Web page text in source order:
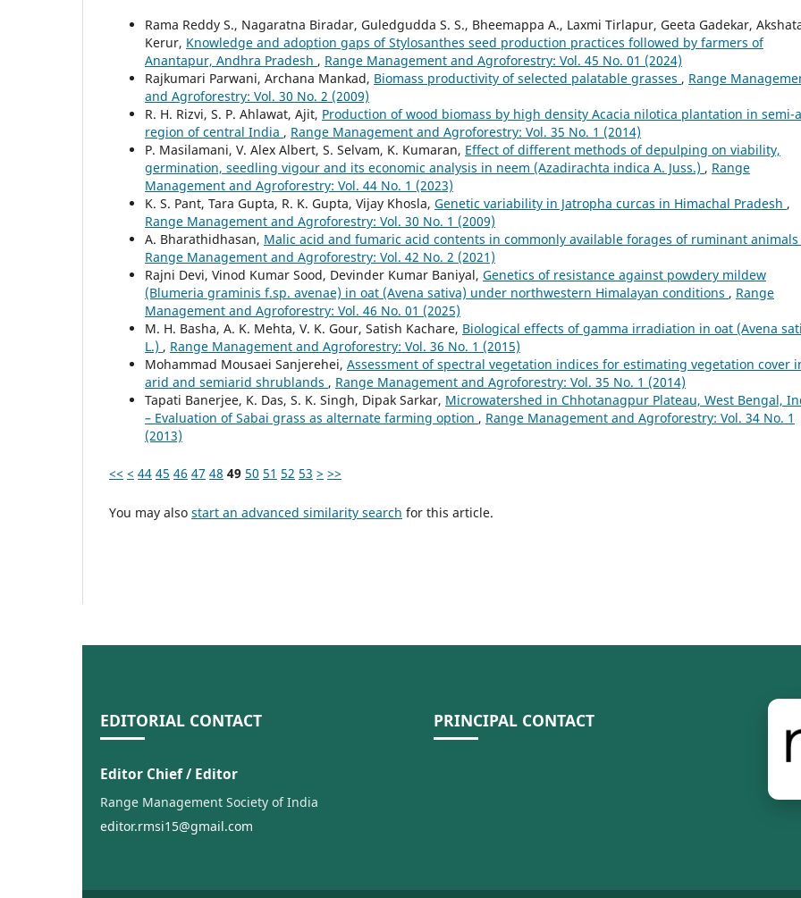
Rama Reddy S., Nagaratna Biradar, Guledgudda S. S., Bheemappa A., Laxmi Tirlapur, Geeta Gadekar,
Kerur, Knowledge and adoption gaps of Stylosanthes seed production practices followed by farmers of
Anantapur, Andhra Pradesh , Range Management and Agroforestry: Vol. 45 No. 01 (2024)
Rajkumari Parwani, Archana Mankad, Biomass productivity of selected palatable grasses , Range
and Agroforestry: Vol. 30 No. 2 (2009)
R. H. Rizvi, S. P. Ahlawat, Ajit, Production of wood biomass by high density Acacia nilotica plantation in semi-
region of central India , Range Management and Agroforestry: Vol. 35 No. 1 (2014)
P. Masilamani, V. Alex Albert, S. Selvam, K. Kumaran, Effect of different methods of depulping on viability,
germination, seedling vigour and its economic analysis in neem (Azadirachta indica A. Juss.) , Range
Management and Agroforestry: Vol. 44 No. 1 (2023)
K. S. Pant, Tara Gupta, R. K. Gupta, Vijay Khosla, Genetic variability in Jatropha curcas in Himachal Pradesh ,
Range Management and Agroforestry: Vol. 30 No. 1 (2009)
A. Bharathidhasan, Malic acid and fumaric acid contents in commonly available forages of ruminant animals
Range Management and Agroforestry: Vol. 42 No. 2 (2021)
Rajni Devi, Vinod Kumar Sood, Devinder Kumar Baniyal, Genetics of resistance against powdery mildew
(Blumeria graminis f.sp. avenae) in oat (Avena sativa) under northwestern Himalayan conditions , Range
Management and Agroforestry: Vol. 46 No. 01 (2025)
M. H. Basha, A. K. Mehta, V. K. Gour, Satish Kachare, Biological effects of gamma irradiation in oat (Avena
L.) , Range Management and Agroforestry: Vol. 36 No. 1 (2015)
Mohammad Mousaei Sanjerehei, Assessment of spectral vegetation indices for estimating vegetation cover
arid and semiarid shrublands , Range Management and Agroforestry: Vol. 35 No. 1 (2014)
Tapati Banerjee, K. Das, S. K. Singh, Dipak Sarkar, Microwatershed in Chhotanagpur Plateau, West Bengal,
– Evaluation of Sabai grass as alternate farming option , Range Management and Agroforestry: Vol. 34 No. 1
(2013)
<< < 44 45 46 47 48 49 50 51 52 53 > >>
You may also start an advanced similarity search for this article.
EDITORIAL CONTACT
Editor Chief / Editor
Range Management Society of India
editor.rmsi15@gmail.com
PRINCIPAL CONTACT